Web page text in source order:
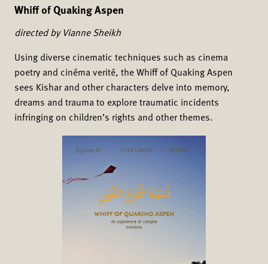
Whiff of Quaking Aspen
directed by Vianne Sheikh
Using diverse cinematic techniques such as cinema
poetry and cinéma verité, the Whiff of Quaking Aspen
sees Kishar and other characters delve into memory,
dreams and trauma to explore traumatic incidents
infringing on children’s rights and other themes.